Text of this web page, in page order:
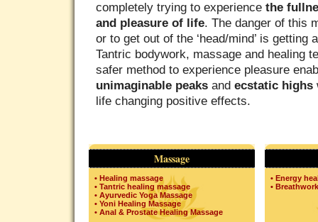
completely trying to experience the
and pleasure of life. The danger of this
or to get out of the ‘head/mind’ is getting
Tantric bodywork, massage and healing
safer method to experience pleasure
unimaginable peaks and ecstatic highs
life changing positive effects.
Massage
• Healing massage
• Tantric healing massage
• Ayurvedic Yoga Massage
• Yoni Healing Massage
• Anal & Prostate Healing Massage
• Energy
• Breathwork